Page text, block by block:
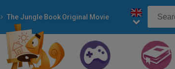
The Jungle Book Original Movie